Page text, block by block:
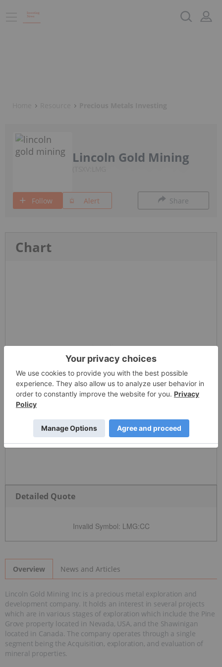
Lincoln Gold Mining
Follow Alert Share
Chart
Detailed Quote
Invalid Symbol: LMG:CC
Overview News and Articles
Lincoln Gold Mining Inc is a precious metal exploration and
development company. It holds an interest in several projects
which are in various stages of exploration which include the Pine
Grove property located in Nevada, USA, and the Shawinigan
located in Canada. The company operates through a single
segment being the Acquisition, exploration, and evaluation of
mineral properties.